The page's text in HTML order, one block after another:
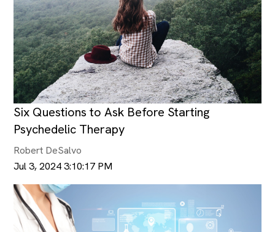
Six Questions to Ask Before Starting
Psychedelic Therapy
Robert DeSalvo
Jul 3, 2024 3:10:17 PM